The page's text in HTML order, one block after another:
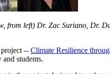
from left) Dr. Zac Suriano,
-- Climate Resilience
students.